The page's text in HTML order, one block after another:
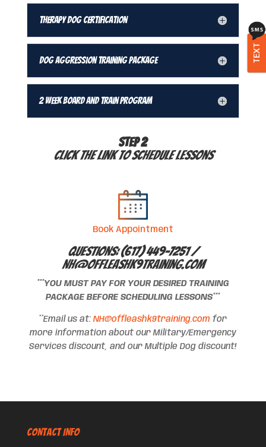
Therapy Dog Certification
Dog Aggression Training Package
2 Week Board and Train Program
STEP 2
Click the link to schedule lessons
Book Appointment
Questions: (617) 449-7251 /
NH@offleashk9training.com
***YOU MUST PAY FOR YOUR DESIRED TRAINING
PACKAGE BEFORE SCHEDULING LESSONS***
**Email us at:NH@offleashk9training.com for
more information about our Military/Emergency
Services discount, and our Multiple Dog discount!
CONTACT INFO
TEXT